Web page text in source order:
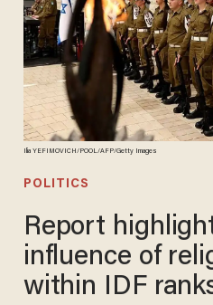
Ilia YEFIMOVICH/POOL/AFP/Getty Images
POLITICS
Report
influence of
within IDF